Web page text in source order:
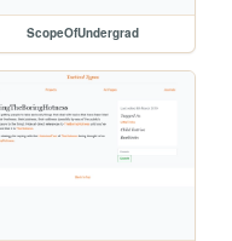
ScopeOfUndergrad